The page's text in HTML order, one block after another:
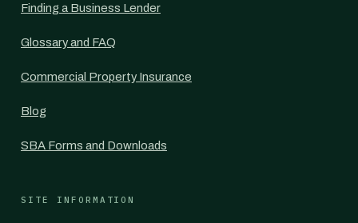
Finding a Business Lender
Glossary and FAQ
Commercial Property Insurance
Blog
SBA Forms and Downloads
SITE INFORMATION